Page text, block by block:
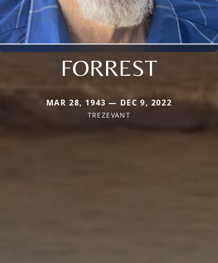
FORREST
MAR 28, 1943 — DEC 9, 2022
TREZEVANT